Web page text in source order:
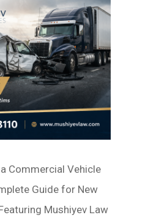
Commercial Vehicle
Guide for New
Mushiyev Law